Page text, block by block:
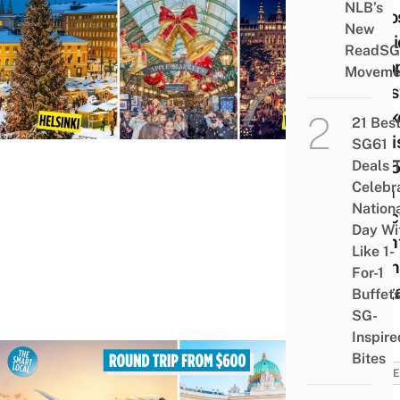
8
To
With
From
NLB’s
New
ReadSG
21 Best
SG61
Deals
Day
Like 1-
For-1
SG-
Bites